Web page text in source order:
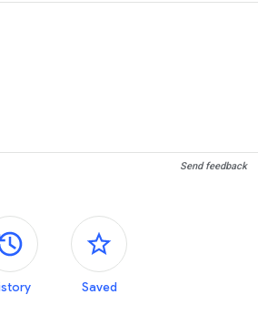
Send feedback
Side panels
Saved